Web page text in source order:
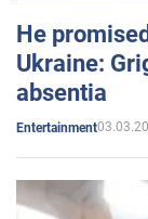
He
Ukraine:
absentia
Entertainment